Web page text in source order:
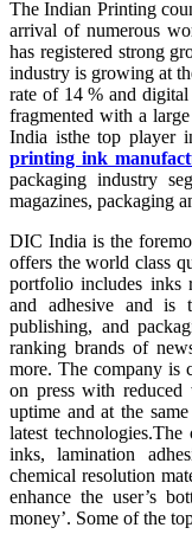
The Indian Printing
arrival of numerous
has registered strong
industry is growing at
rate of 14 % and
fragmented with a
India isthe top player
printing ink
packaging industry
magazines, packaging
DIC India is the
offers the world class
portfolio includes inks
and adhesive and is
publishing, and
ranking brands of
more. The company is
on press with reduced
uptime and at the
latest
inks, lamination
chemical resolution
enhance the user’s
money’. Some of the